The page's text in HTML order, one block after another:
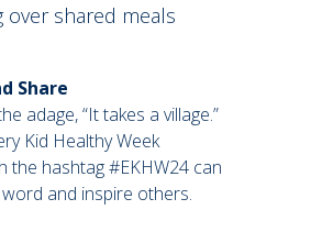
over shared meals
Share
adage, “It takes a village.”
Kid Healthy Week
the hashtag #EKHW24 can
and inspire others.